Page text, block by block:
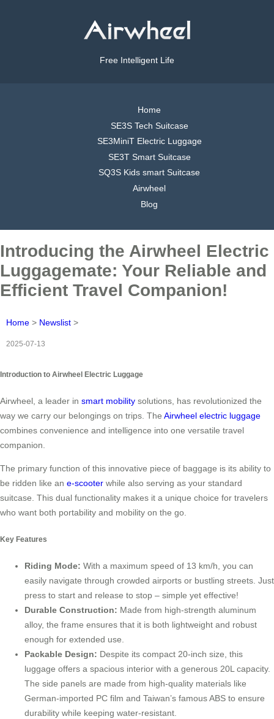
Free Intelligent Life
Home
SE3S Tech Suitcase
SE3MiniT Electric Luggage
SE3T Smart Suitcase
SQ3S Kids smart Suitcase
Airwheel
Blog
Introducing the Airwheel Electric
Luggagemate: Your Reliable and
Efficient Travel Companion!
Home > Newslist >
2025-07-13
Introduction to Airwheel Electric Luggage
Airwheel, a leader in smart mobility solutions, has revolutionized the
way we carry our belongings on trips. The Airwheel electric luggage
combines convenience and intelligence into one versatile travel
companion.
The primary function of this innovative piece of baggage is its ability to
be ridden like an e-scooter while also serving as your standard
suitcase. This dual functionality makes it a unique choice for travelers
who want both portability and mobility on the go.
Key Features
Riding Mode: With a maximum speed of 13 km/h, you can
easily navigate through crowded airports or bustling streets. Just
press to start and release to stop – simple yet effective!
Durable Construction: Made from high-strength aluminum
alloy, the frame ensures that it is both lightweight and robust
enough for extended use.
Packable Design: Despite its compact 20-inch size, this
luggage offers a spacious interior with a generous 20L capacity.
The side panels are made from high-quality materials like
German-imported PC film and Taiwan’s famous ABS to ensure
durability while keeping water-resistant.